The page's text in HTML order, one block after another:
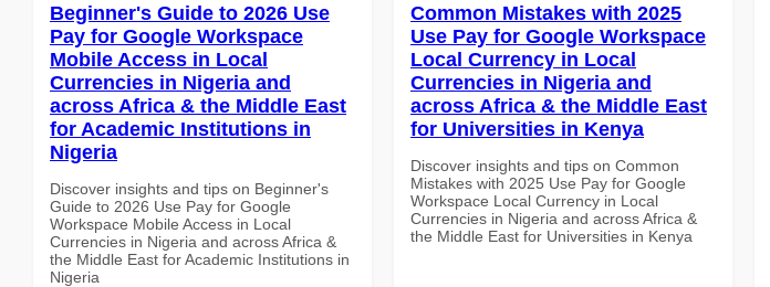
Beginner's Guide to 2026 Use
Pay for Google Workspace
Mobile Access in Local
Currencies in Nigeria and
across Africa & the Middle East
for Academic Institutions in
Nigeria
Discover insights and tips on Beginner's
Guide to 2026 Use Pay for Google
Workspace Mobile Access in Local
Currencies in Nigeria and across Africa &
the Middle East for Academic Institutions in
Nigeria
Common Mistakes with 2025
Use Pay for Google Workspace
Local Currency in Local
Currencies in Nigeria and
across Africa & the Middle East
for Universities in Kenya
Discover insights and tips on Common
Mistakes with 2025 Use Pay for Google
Workspace Local Currency in Local
Currencies in Nigeria and across Africa &
the Middle East for Universities in Kenya